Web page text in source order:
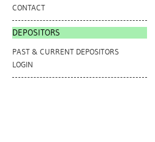
CONTACT
DEPOSITORS
PAST & CURRENT DEPOSITORS
LOGIN